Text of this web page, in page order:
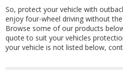
So, protect your vehicle with
enjoy four-wheel driving without
Browse some of our products
quote to suit your vehicles
your vehicle is not listed below,